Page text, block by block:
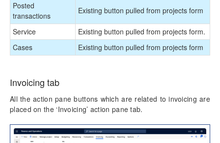
Posted
transactions
Existing button pulled from projects form
Service
Existing button pulled from projects form.
Cases
Existing button pulled from projects form
Invoicing tab
All the action pane buttons which are related to invoicing are
placed on the ‘Invoicing’ action pane tab.